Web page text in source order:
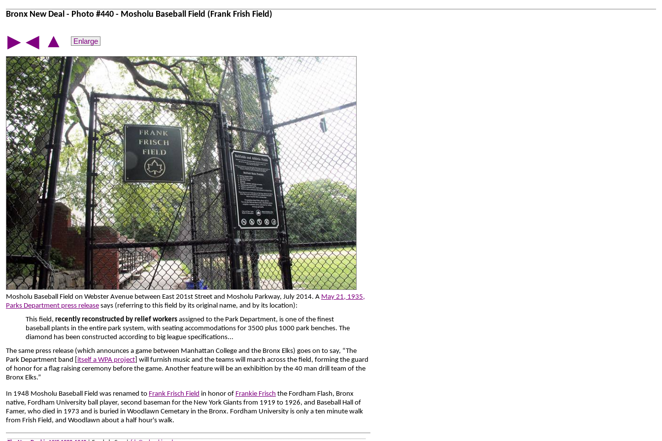
Bronx New Deal - Photo #440 - Mosholu Baseball Field (Frank Frish Field)
▶ ◀ ▲ Enlarge
Mosholu Baseball Field on Webster Avenue between East 201st Street and Mosholu Parkway, July 2014. A May 21, 1935,
Parks Department press release says (referring to this field by its original name, and by its location):
This field, recently reconstructed by relief workers assigned to the Park Department, is one of the finest
baseball plants in the entire park system, with seating accommodations for 3500 plus 1000 park benches. The
diamond has been constructed according to big league specifications...
The same press release (which announces a game between Manhattan College and the Bronx Elks) goes on to say, “The
Park Department band [ itself a WPA project ] will furnish music and the teams will march across the field, forming the guard
of honor for a flag raising ceremony before the game. Another feature will be an exhibition by the 40 man drill team of the
Bronx Elks.”
In 1948 Mosholu Baseball Field was renamed to Frank Frisch Field in honor of Frankie Frisch the Fordham Flash, Bronx
native, Fordham University ball player, second baseman for the New York Giants from 1919 to 1926, and Baseball Hall of
Famer, who died in 1973 and is buried in Woodlawn Cemetary in the Bronx. Fordham University is only a ten minute walk
from Frish Field, and Woodlawn about a half hour's walk.